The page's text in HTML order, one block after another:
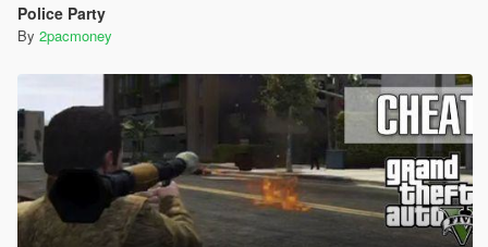
Police Party
By 2pacmoney